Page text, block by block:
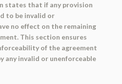
states that if any provision
to be invalid or
no effect on the remaining
This section ensures
of the agreement
any invalid or unenforceable